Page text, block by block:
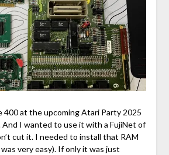
at the upcoming Atari Party 2025
And I wanted to use it with a FujiNet of
cut it. I needed to install that RAM
very easy). If only it was just